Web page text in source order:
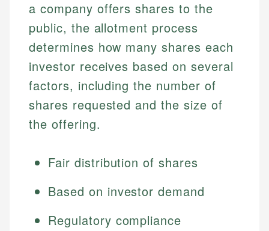
a company offers shares to the
public, the allotment process
determines how many shares each
investor receives based on several
factors, including the number of
shares requested and the size of
the offering.
Fair distribution of shares
Based on investor demand
Regulatory compliance